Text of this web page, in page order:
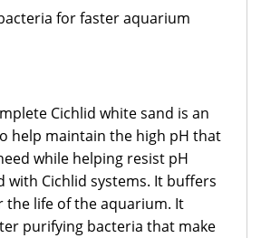
for faster aquarium
Cichlid white sand is an
help maintain the high pH that
while helping resist pH
with Cichlid systems. It buffers
the life of the aquarium. It
purifying bacteria that make